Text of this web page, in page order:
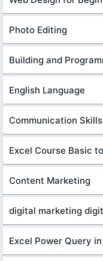
Photo Editing
Building and
English Language
Communication Skills
Excel Course Basic
Content Marketing
digital marketing
Excel Power Query